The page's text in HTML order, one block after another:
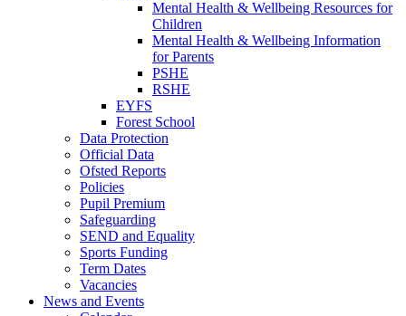
Mental Health & Wellbeing Resources for
Children
Mental Health & Wellbeing Information
for Parents
PSHE
RSHE
EYFS
Forest School
Data Protection
Official Data
Ofsted Reports
Policies
Pupil Premium
Safeguarding
SEND and Equality
Sports Funding
Term Dates
Vacancies
News and Events